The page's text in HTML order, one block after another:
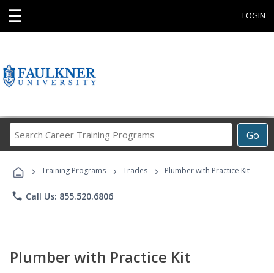
☰ LOGIN
Go
Career
Programs
› Training Programs › Trades › Plumber with Practice Kit
phone Call Us: 855.520.6806
Plumber with Practice Kit